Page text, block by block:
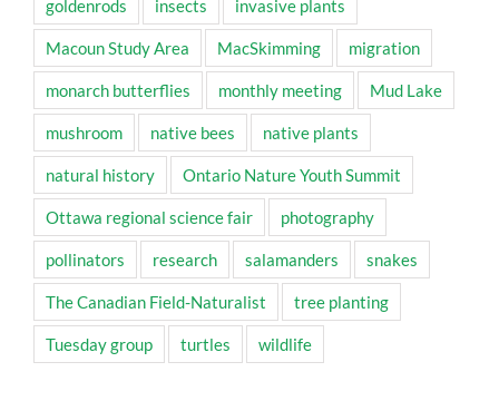
goldenrods insects invasive plants
Macoun Study Area MacSkimming migration
monarch butterflies monthly meeting Mud Lake
mushroom native bees native plants
natural history Ontario Nature Youth Summit
Ottawa regional science fair photography
pollinators research salamanders snakes
The Canadian Field-Naturalist tree planting
Tuesday group turtles wildlife